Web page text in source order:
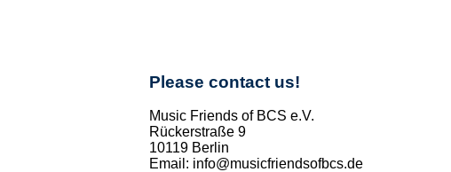
Please contact us!
Music Friends of BCS e.V.
Rückerstraße 9
10119 Berlin
Email: info@musicfriendsofbcs.de